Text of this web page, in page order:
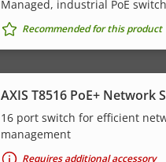
Managed, industrial PoE switch
Recommended for this product
AXIS T8516 PoE+ Network
16 port switch for efficient
management
Requires additional accessory